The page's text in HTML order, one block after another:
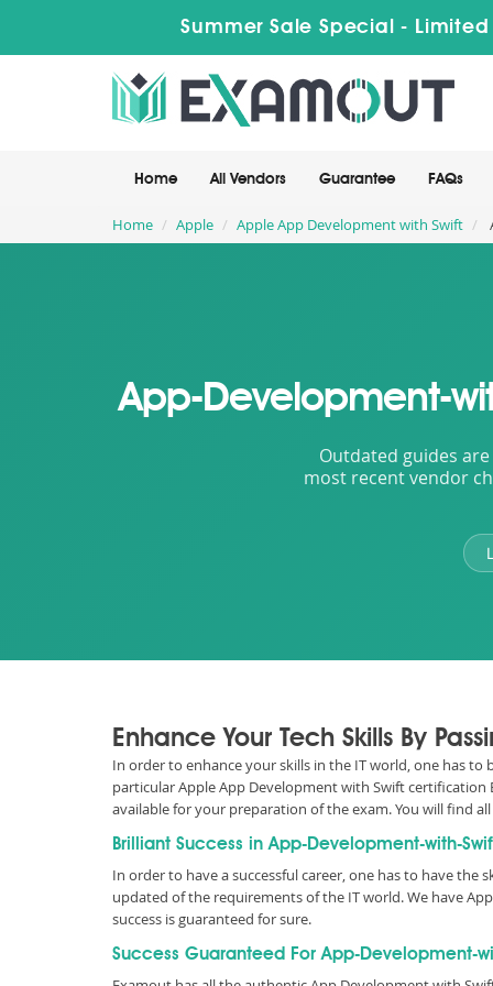
Summer Sale Special -
Home All Vendors Guarantee FAQs
Home Apple Apple App Development with Swift
App-Development-
Outdated guides
most recent vendor
Enhance Your Tech Skills By
In order to enhance your skills in the IT world, one has
particular Apple App Development with Swift
available for your preparation of the exam. You will find
Brilliant Success in App-Development-with-
In order to have a successful career, one has to have
updated of the requirements of the IT world. We have
success is guaranteed for sure.
Success Guaranteed For App-Development-